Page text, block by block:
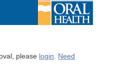
please login. Need